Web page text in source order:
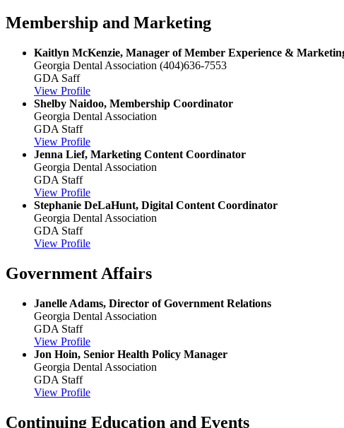
Membership and Marketing
Kaitlyn McKenzie, Manager of Member Experience &
Georgia Dental Association (404)636-7553
GDA Saff
View Profile
Shelby Naidoo, Membership Coordinator
Georgia Dental Association
GDA Staff
View Profile
Jenna Lief, Marketing Content Coordinator
Georgia Dental Association
GDA Staff
View Profile
Stephanie DeLaHunt, Digital Content Coordinator
Georgia Dental Association
GDA Staff
View Profile
Government Affairs
Janelle Adams, Director of Government Relations
Georgia Dental Association
GDA Staff
View Profile
Jon Hoin, Senior Health Policy Manager
Georgia Dental Association
GDA Staff
View Profile
Continuing Education and Events